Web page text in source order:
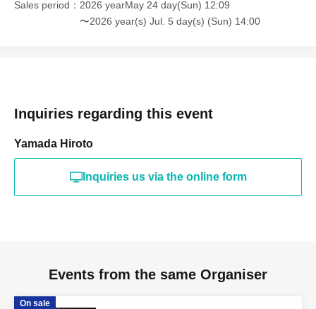
Sales period
2026 yearMay 24 day(Sun) 12:09
〜2026 year(s) Jul. 5 day(s) (Sun) 14:00
Inquiries regarding this event
Yamada Hiroto
Inquiries us via the online form
Events from the same Organiser
On sale